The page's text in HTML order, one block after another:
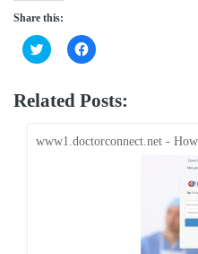
Share this:
Click
to
Twitter
(Opens
window)
Click
to
Facebook
(Opens
window)
Related Posts:
www1.doctorconnect.net -